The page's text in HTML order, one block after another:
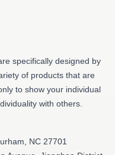
specifically designed by
of products that are
to show your individual
with others.
NC 27701